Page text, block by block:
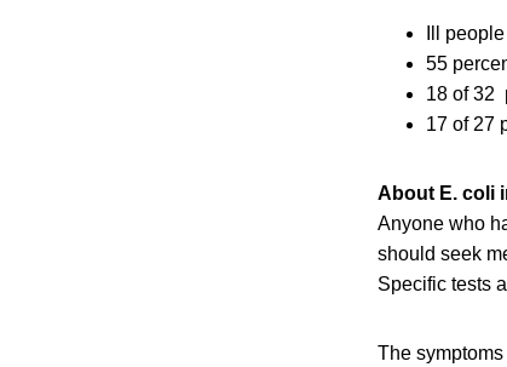
Ill
55
18 of 32
17 of 27
About E. coli
Anyone who
should seek
Specific tests
The